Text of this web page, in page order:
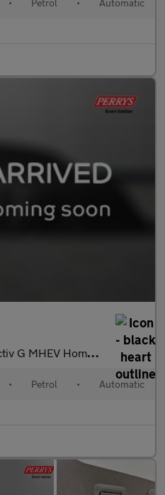
• Petrol • Automatic
Homura 5dr Auto
• Petrol • Automatic